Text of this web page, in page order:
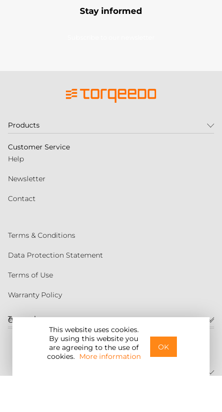
This website uses cookies.
By using this website you
are agreeing to the use of
cookies. More information
OK
Stay informed
Customer service
United States
Products
Customer Service
Help
Newsletter
Contact
Terms & Conditions
Data Protection Statement
Terms of Use
Warranty Policy
Torqeedo